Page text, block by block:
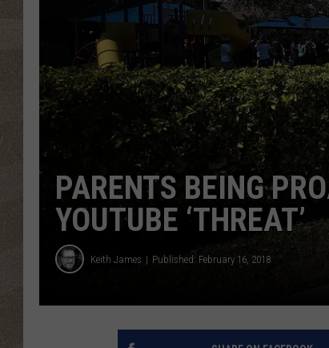
PARENTS BEING
YOUTUBE ‘THREAT’
Keith James Published: February 16, 2018